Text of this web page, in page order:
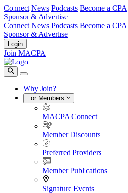
Connect News Podcasts Become a CPA
Sponsor & Advertise
Connect News Podcasts Become a CPA
Sponsor & Advertise
Login
Join MACPA
Why Join?
For Members
MACPA Connect
Member Discounts
Preferred Providers
Member Publications
Signature Events